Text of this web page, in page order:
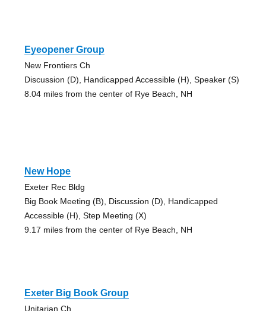
Eyeopener Group
New Frontiers Ch
Discussion (D), Handicapped Accessible (H), Speaker (S)
8.04 miles from the center of Rye Beach, NH
New Hope
Exeter Rec Bldg
Big Book Meeting (B), Discussion (D), Handicapped
Accessible (H), Step Meeting (X)
9.17 miles from the center of Rye Beach, NH
Exeter Big Book Group
Unitarian Ch